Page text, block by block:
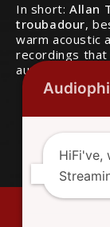
In short: Allan
troubadour,
warm acoustic
recordings that
audiences.
HiFi've,